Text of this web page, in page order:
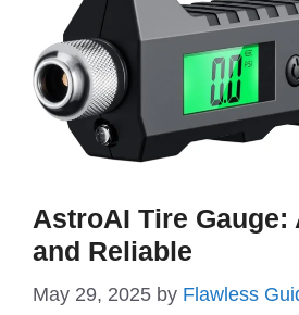
AstroAI Tire Gauge:
and Reliable
May 29, 2025 by Flawless